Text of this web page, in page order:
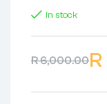
In stock
R6,000.00R